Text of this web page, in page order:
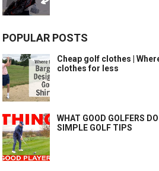
POPULAR POSTS
Cheap golf clothes |
clothes for less
WHAT GOOD GOLFERS
SIMPLE GOLF TIPS